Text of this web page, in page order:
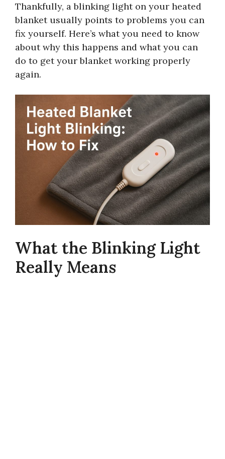
Thankfully, a blinking light on your heated
blanket usually points to problems you can
fix yourself. Here’s what you need to know
about why this happens and what you can
do to get your blanket working properly
again.
What the Blinking Light
Really Means